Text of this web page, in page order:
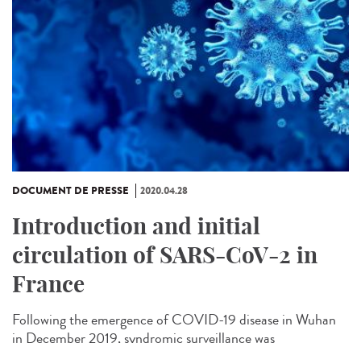
DOCUMENT DE PRESSE 2020.04.28
Introduction and initial
circulation of SARS-CoV-2 in
France
Following the emergence of COVID-19 disease in Wuhan
in December 2019, syndromic surveillance was